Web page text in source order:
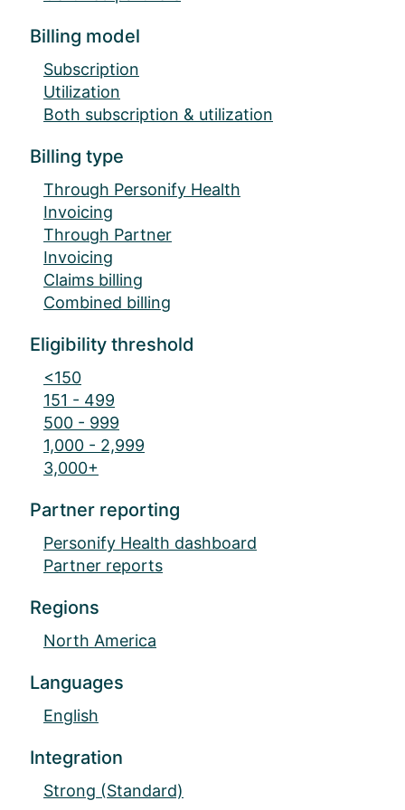
Billing model
Subscription
Utilization
Both subscription & utilization
Billing type
Through Personify Health
Invoicing
Through Partner
Invoicing
Claims billing
Combined billing
Eligibility threshold
<150
151 - 499
500 - 999
1,000 - 2,999
3,000+
Partner reporting
Personify Health dashboard
Partner reports
Regions
North America
Languages
English
Integration
Strong (Standard)